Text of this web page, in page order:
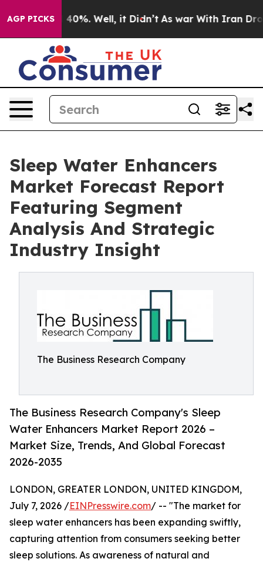
AGP PICKS
40%. Well, it Didn’t As war With Iran Drove oil
Sleep Water Enhancers
Market Forecast Report
Featuring Segment
Analysis And Strategic
Industry Insight
The Business Research Company
The Business Research Company's Sleep
Water Enhancers Market Report 2026 –
Market Size, Trends, And Global Forecast
2026-2035
LONDON, GREATER LONDON, UNITED KINGDOM,
July 7, 2026 /EINPresswire.com/ -- "The market for
sleep water enhancers has been expanding swiftly,
capturing attention from consumers seeking better
sleep solutions. As awareness of natural and